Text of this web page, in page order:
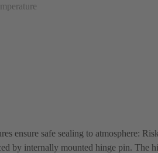
ensure safe sealing to atmosphere:
by internally mounted hinge pin. The